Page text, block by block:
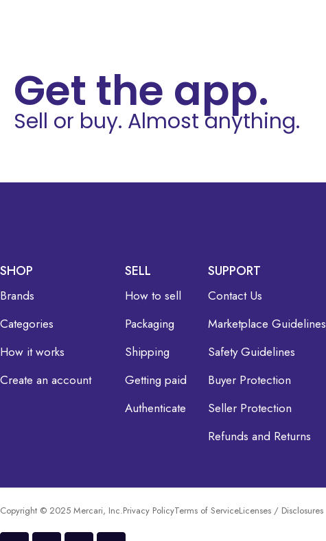
Get the app.
Sell or buy. Almost anything.
SHOP
Brands
Categories
How it works
Create an account
SELL
How to sell
Packaging
Shipping
Getting paid
Authenticate
SUPPORT
Contact Us
Marketplace Guidelines
Safety Guidelines
Buyer Protection
Seller Protection
Refunds and Returns
Copyright © 2025 Mercari, Inc.Privacy PolicyTerms of ServiceLicenses / Disclosures